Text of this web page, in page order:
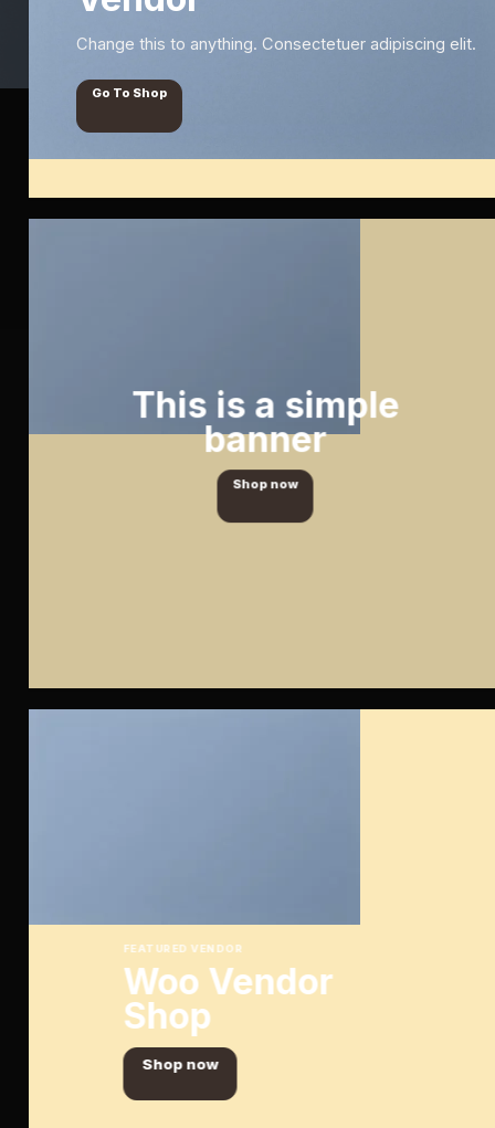
Change this to anything. Consectetuer adipiscing elit.
Go To Shop
This is a simple
banner
Shop now
FEATURED VENDOR
Woo Vendor
Shop
Shop now